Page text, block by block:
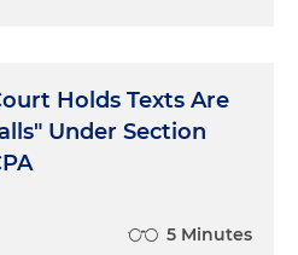
collection due to illegal
on rental fees.
actions, the CFPB is
Holds Texts Are
Under Section
5 Minutes